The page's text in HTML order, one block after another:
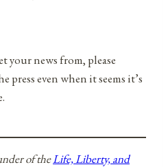
your news from, please
even when it seems it’s
of theLife, Liberty, and